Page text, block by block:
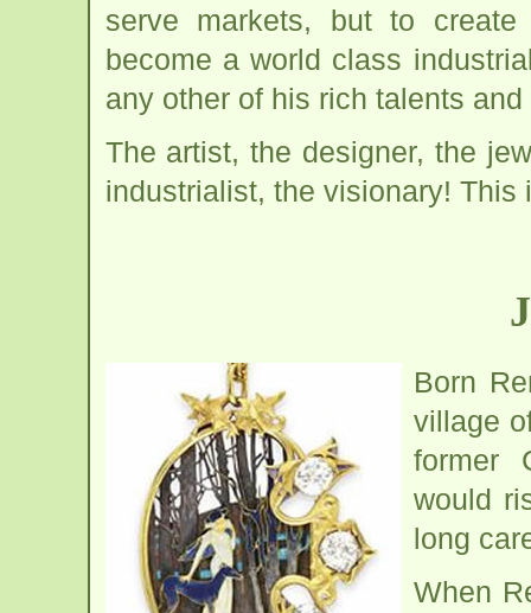
serve markets, but to
become a world class
any other of his rich talents
The artist, the designer, the
industrialist, the visionary! This
Born
village
former
would
long
When